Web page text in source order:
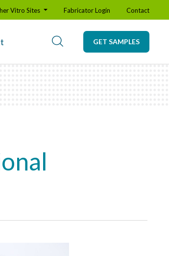
GET SAMPLES
Vitro Sites Fabricator Login Contact